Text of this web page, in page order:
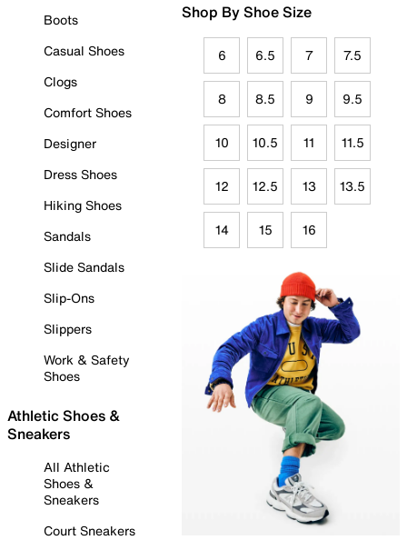
Boots
Casual Shoes
Clogs
Comfort Shoes
Designer
Dress Shoes
Hiking Shoes
Sandals
Slide Sandals
Slip-Ons
Slippers
Work & Safety
Shoes
Athletic Shoes &
Sneakers
All Athletic
Shoes &
Sneakers
Court Sneakers
Shop By Shoe Size
6 6.5 7 7.5
8 8.5 9 9.5
10 10.5 11 11.5
12 12.5 13 13.5
14 15 16